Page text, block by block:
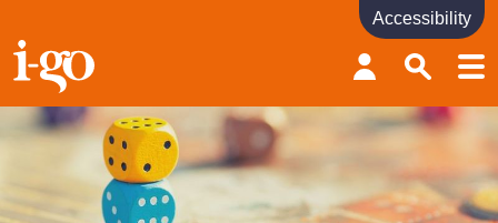
Accessibility links
Skip to content
Accessibility help
Accessibility